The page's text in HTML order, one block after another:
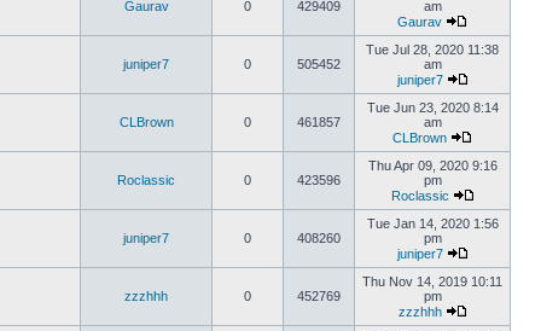
Gaurav 0 429409
am
Gaurav
juniper7 0 505452
Tue Jul 28, 2020 11:38
am
juniper7
CLBrown 0 461857
Tue Jun 23, 2020 8:14
am
CLBrown
Roclassic 0 423596
Thu Apr 09, 2020 9:16
pm
Roclassic
juniper7 0 408260
Tue Jan 14, 2020 1:56
pm
juniper7
zzzhhh 0 452769
Thu Nov 14, 2019 10:11
pm
zzzhhh